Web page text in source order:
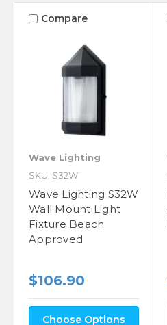
Compare
Wave Lighting
SKU: S32W
Wave Lighting S32W
Wall Mount Light
Fixture Beach
Approved
$106.90
Choose Options